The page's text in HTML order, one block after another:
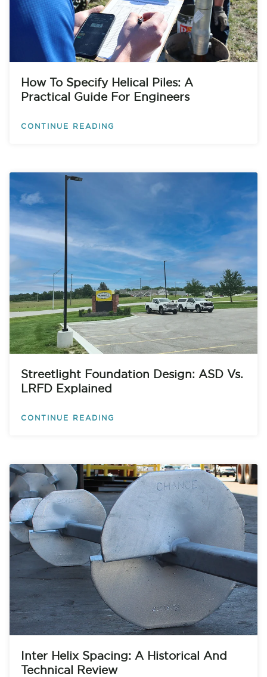
How To Specify Helical Piles: A
Practical Guide For Engineers
CONTINUE READING
Streetlight Foundation Design: ASD Vs.
LRFD Explained
CONTINUE READING
Inter Helix Spacing: A Historical And
Technical Review